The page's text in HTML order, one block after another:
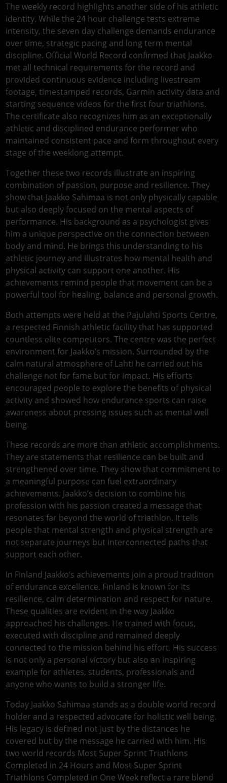
The weekly record highlights another side of his athletic
identity. While the 24 hour challenge tests extreme
intensity, the seven day challenge demands endurance
over time, strategic pacing and long term mental
discipline. Official World Record confirmed that Jaakko
met all technical requirements for the record and
provided continuous evidence including livestream
footage, timestamped records, Garmin activity data and
starting sequence videos for the first four triathlons.
The certificate also recognizes him as an exceptionally
athletic and disciplined endurance performer who
maintained consistent pace and form throughout every
stage of the weeklong attempt.
Together these two records illustrate an inspiring
combination of passion, purpose and resilience. They
show that Jaakko Sahimaa is not only physically capable
but also deeply focused on the mental aspects of
performance. His background as a psychologist gives
him a unique perspective on the connection between
body and mind. He brings this understanding to his
athletic journey and illustrates how mental health and
physical activity can support one another. His
achievements remind people that movement can be a
powerful tool for healing, balance and personal growth.
Both attempts were held at the Pajulahti Sports Centre,
a respected Finnish athletic facility that has supported
countless elite competitors. The centre was the perfect
environment for Jaakko’s mission. Surrounded by the
calm natural atmosphere of Lahti he carried out his
challenge not for fame but for impact. His efforts
encouraged people to explore the benefits of physical
activity and showed how endurance sports can raise
awareness about pressing issues such as mental well
being.
These records are more than athletic accomplishments.
They are statements that resilience can be built and
strengthened over time. They show that commitment to
a meaningful purpose can fuel extraordinary
achievements. Jaakko’s decision to combine his
profession with his passion created a message that
resonates far beyond the world of triathlon. It tells
people that mental strength and physical strength are
not separate journeys but interconnected paths that
support each other.
In Finland Jaakko’s achievements join a proud tradition
of endurance excellence. Finland is known for its
resilience, calm determination and respect for nature.
These qualities are evident in the way Jaakko
approached his challenges. He trained with focus,
executed with discipline and remained deeply
connected to the mission behind his effort. His success
is not only a personal victory but also an inspiring
example for athletes, students, professionals and
anyone who wants to build a stronger life.
Today Jaakko Sahimaa stands as a double world record
holder and a respected advocate for holistic well being.
His legacy is defined not just by the distances he
covered but by the message he carried with him. His
two world records Most Super Sprint Triathlons
Completed in 24 Hours and Most Super Sprint
Triathlons Completed in One Week reflect a rare blend